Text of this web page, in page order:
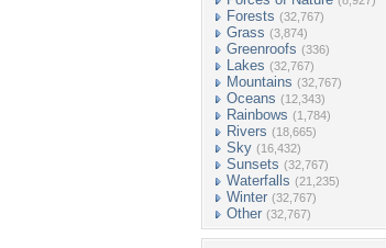
Forests (32,767)
Grass (3,874)
Greenroofs (336)
Lakes (32,767)
Mountains (32,767)
Oceans (12,343)
Rainbows (1,784)
Rivers (18,665)
Sky (16,432)
Sunsets (32,767)
Waterfalls (21,235)
Winter (32,767)
Other (32,767)